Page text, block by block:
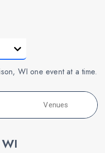
WI one event at a time.
Venues